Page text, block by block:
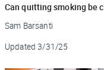
Can quitting smoking be
Sam Barsanti
Updated 3/31/25